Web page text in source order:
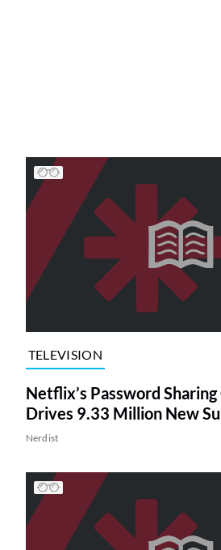
TELEVISION
Netflix’s Password
Drives 9.33 Million New
Nerdist